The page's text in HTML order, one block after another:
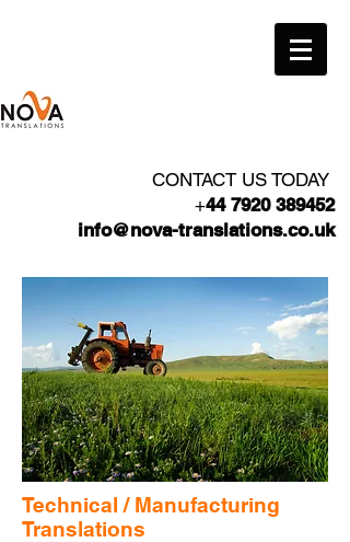
CONTACT US TODAY
+44 7920 389452
info@nova-translations.co.uk
Technical / Manufacturing
Translations